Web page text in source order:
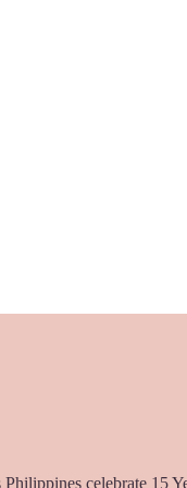
celebrate 15